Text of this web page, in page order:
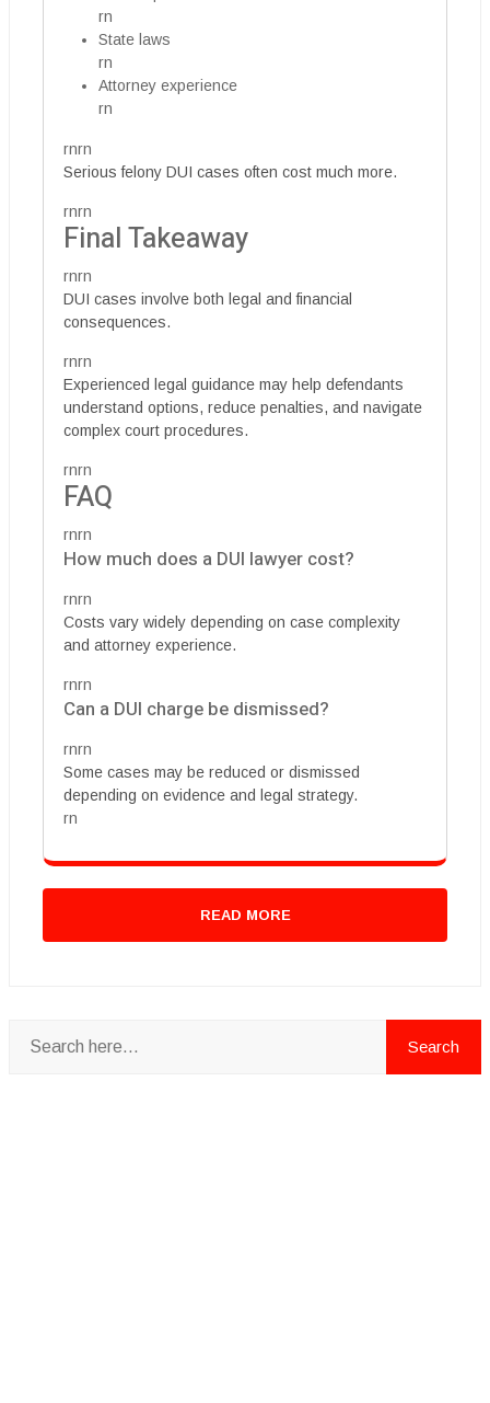
rn
State laws
rn
Attorney experience
rn
rnrn
Serious felony DUI cases often cost much more.
rnrn
Final Takeaway
rnrn
DUI cases involve both legal and financial
consequences.
rnrn
Experienced legal guidance may help defendants
understand options, reduce penalties, and navigate
complex court procedures.
rnrn
FAQ
rnrn
How much does a DUI lawyer cost?
rnrn
Costs vary widely depending on case complexity
and attorney experience.
rnrn
Can a DUI charge be dismissed?
rnrn
Some cases may be reduced or dismissed
depending on evidence and legal strategy.
rn
READ MORE